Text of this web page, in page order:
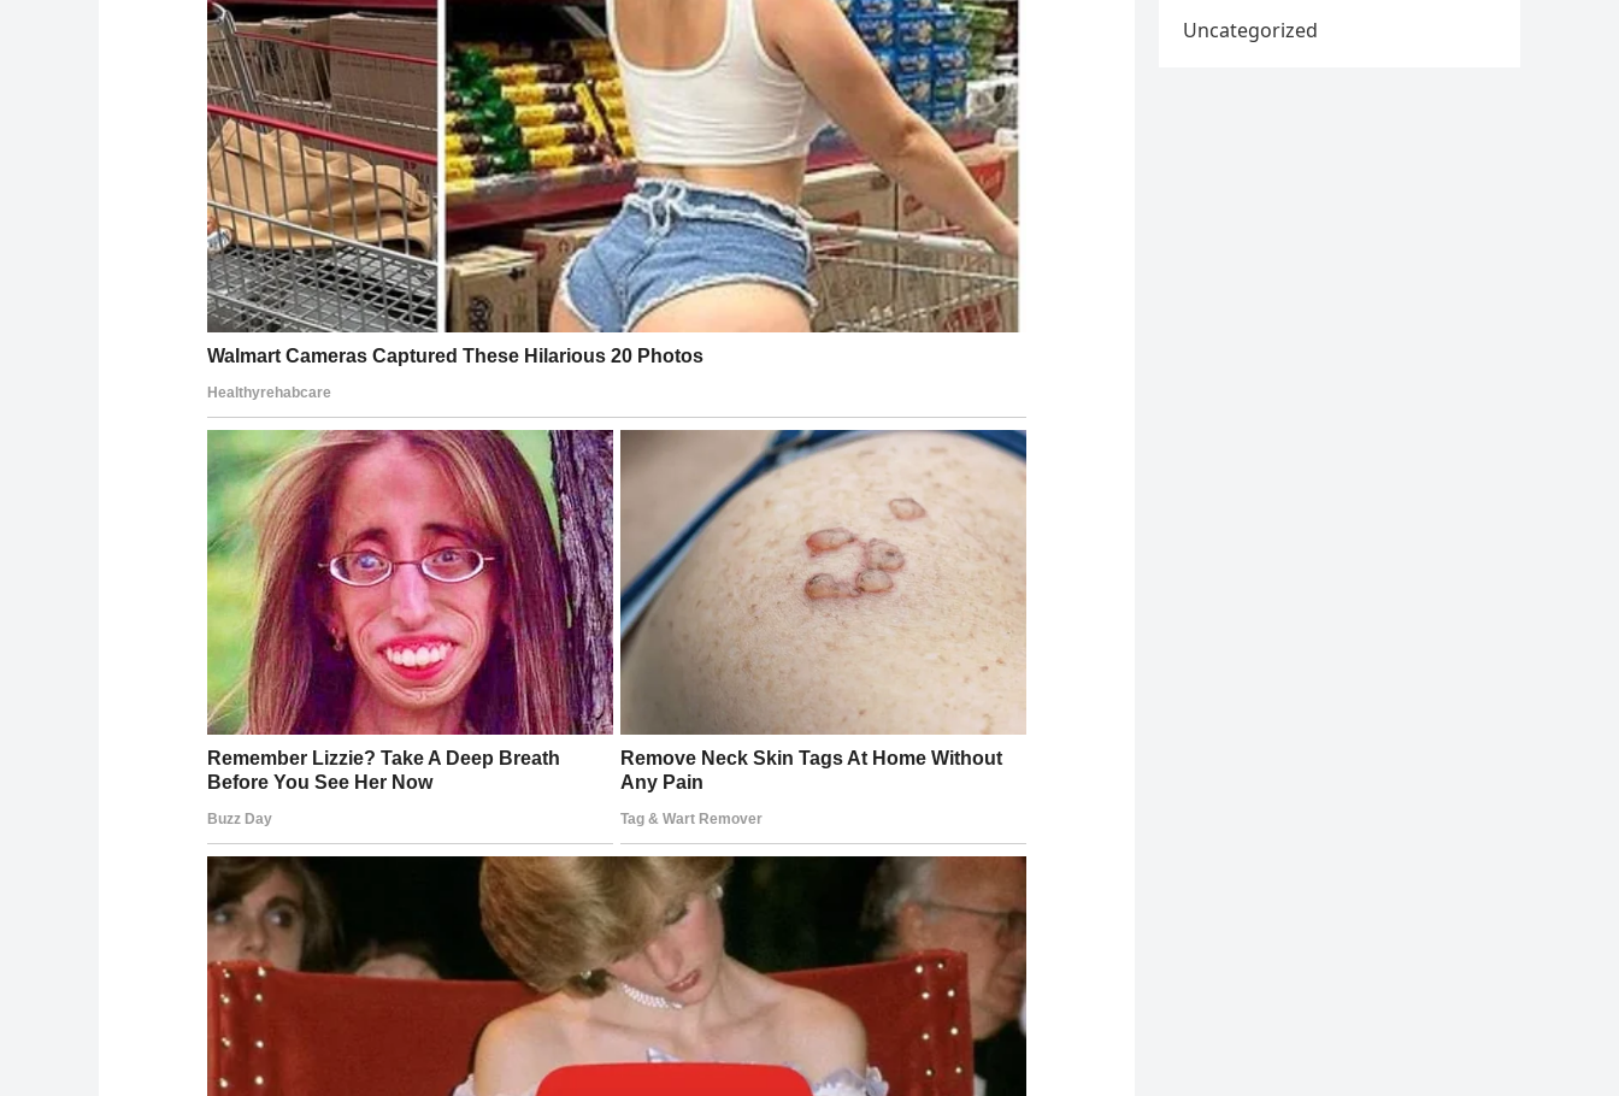
Uncategorized